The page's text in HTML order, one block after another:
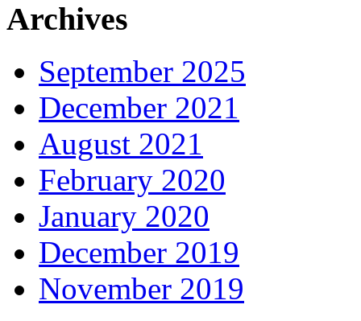
Archives
September 2025
December 2021
August 2021
February 2020
January 2020
December 2019
November 2019